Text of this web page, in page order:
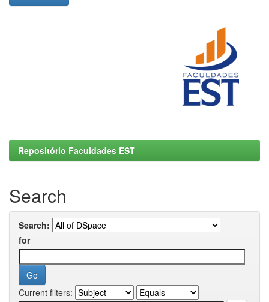
Repositório Faculdades EST
Search
Search:
for
Current filters: